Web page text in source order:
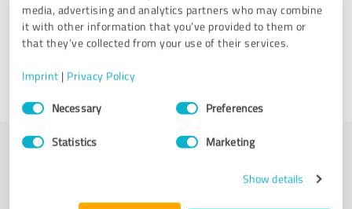
media, advertising and analytics partners who may combine
it with other information that you’ve provided to them or
that they’ve collected from your use of their services.
Imprint | Privacy Policy
Consent
SelectionNecessary Preferences
Statistics Marketing
Show details
4 Reviews
More transparency and security while looking for